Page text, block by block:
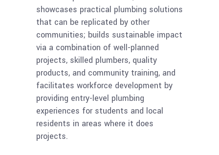
showcases practical plumbing solutions
that can be replicated by other
communities; builds sustainable impact
via a combination of well-planned
projects, skilled plumbers, quality
products, and community training, and
facilitates workforce development by
providing entry-level plumbing
experiences for students and local
residents in areas where it does
projects.